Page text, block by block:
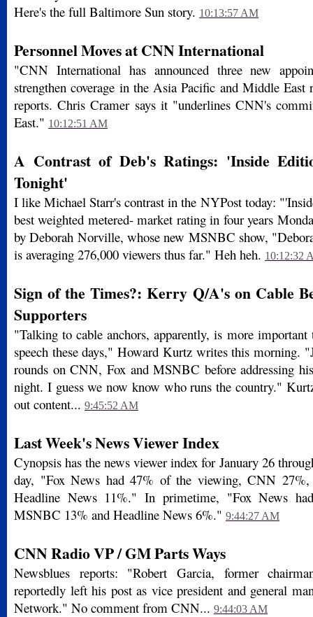
Here's the full Baltimore Sun story. 10:13:57 AM
Personnel Moves at CNN International
"CNN International has announced three new
strengthen coverage in the Asia Pacific and Middle
reports. Chris Cramer says it "underlines CNN's
East." 10:12:51 AM
A Contrast of Deb's Ratings: 'Inside
Tonight'
I like Michael Starr's contrast in the NYPost today:
best weighted metered- market rating in four years
by Deborah Norville, whose new MSNBC show,
is averaging 276,000 viewers thus far." Heh heh. 10:12:32
Sign of the Times?: Kerry Q/A's on Cable
Supporters
"Talking to cable anchors, apparently, is more
speech these days," Howard Kurtz writes this morning.
rounds on CNN, Fox and MSNBC before addressing
night. I guess we now know who runs the country."
out content... 9:45:52 AM
Last Week's News Viewer Index
Cynopsis has the news viewer index for January 26
day, "Fox News had 47% of the viewing, CNN
Headline News 11%." In primetime, "Fox News
MSNBC 13% and Headline News 6%." 9:44:27 AM
CNN Radio VP / GM Parts Ways
Newsblues reports: "Robert Garcia, former
reportedly left his post as vice president and general
Network." No comment from CNN... 9:44:03 AM